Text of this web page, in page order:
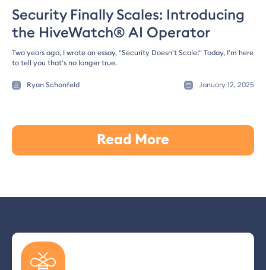
Security Finally Scales: Introducing
the HiveWatch® AI Operator
Two years ago, I wrote an essay, "Security Doesn't Scale!" Today, I'm here
to tell you that's no longer true.
Ryan Schonfeld January 12, 2025
Read More